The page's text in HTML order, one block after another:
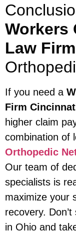
Workers
Law
If you need a
Firm
higher claim
combination of
Orthopedic
Our team of
specialists is
maximize your
recovery.
in Ohio and